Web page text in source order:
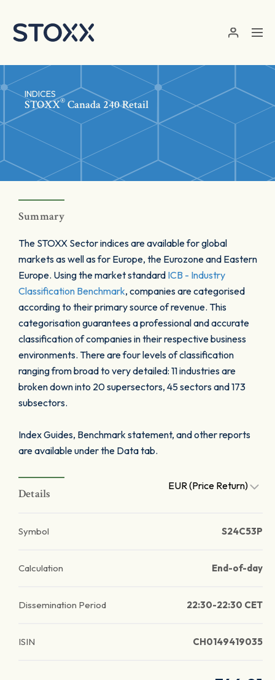
INDICES
STOXX® Canada 240 Retail
Summary
The STOXX Sector indices are available for global
markets as well as for Europe, the Eurozone and Eastern
Europe. Using the market standard ICB - Industry
Classification Benchmark, companies are categorised
according to their primary source of revenue. This
categorisation guarantees a professional and accurate
classification of companies in their respective business
environments. There are four levels of classification
ranging from broad to very detailed: 11 industries are
broken down into 20 supersectors, 45 sectors and 173
subsectors.
Index Guides, Benchmark statement, and other reports
are available under the Data tab.
Details
EUR (Price Return)
Symbol S24C53P
Calculation End-of-day
Dissemination Period 22:30-22:30 CET
ISIN CH0149419035